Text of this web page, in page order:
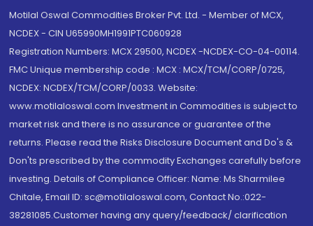
Motilal Oswal Commodities Broker Pvt. Ltd. - Member of MCX,
NCDEX - CIN U65990MH1991PTC060928
Registration Numbers: MCX 29500, NCDEX -NCDEX-CO-04-00114.
FMC Unique membership code : MCX : MCX/TCM/CORP/0725,
NCDEX: NCDEX/TCM/CORP/0033. Website:
www.motilaloswal.com Investment in Commodities is subject to
market risk and there is no assurance or guarantee of the
returns. Please read the Risks Disclosure Document and Do's &
Don'ts prescribed by the commodity Exchanges carefully before
investing. Details of Compliance Officer: Name: Ms Sharmilee
Chitale, Email ID: sc@motilaloswal.com, Contact No.:022-
38281085.Customer having any query/feedback/ clarification